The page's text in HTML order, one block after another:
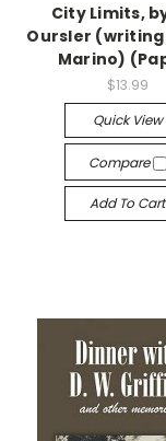
City Limits,
Oursler (writing
Marino)
$13.99
Quick View
Compare
Add To Cart